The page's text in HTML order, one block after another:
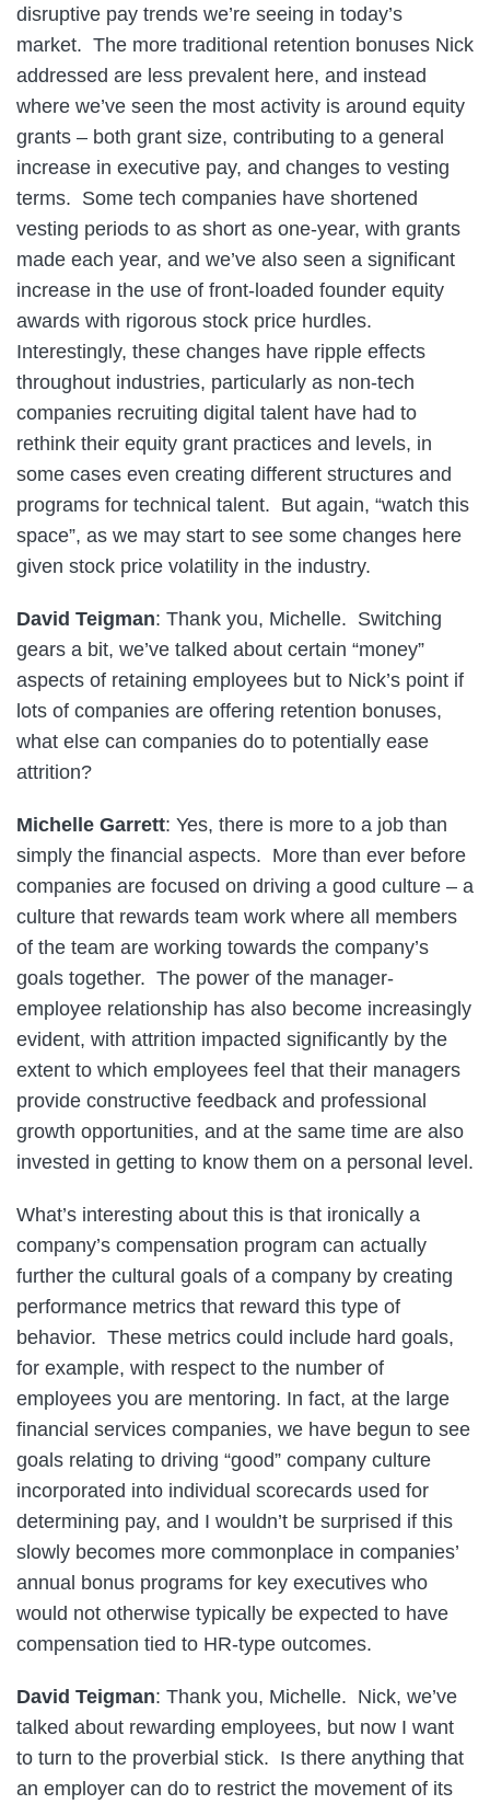
disruptive pay trends we’re seeing in today’s
market. The more traditional retention bonuses Nick
addressed are less prevalent here, and instead
where we’ve seen the most activity is around equity
grants – both grant size, contributing to a general
increase in executive pay, and changes to vesting
terms. Some tech companies have shortened
vesting periods to as short as one-year, with grants
made each year, and we’ve also seen a significant
increase in the use of front-loaded founder equity
awards with rigorous stock price hurdles.
Interestingly, these changes have ripple effects
throughout industries, particularly as non-tech
companies recruiting digital talent have had to
rethink their equity grant practices and levels, in
some cases even creating different structures and
programs for technical talent. But again, “watch this
space”, as we may start to see some changes here
given stock price volatility in the industry.
David Teigman: Thank you, Michelle. Switching
gears a bit, we’ve talked about certain “money”
aspects of retaining employees but to Nick’s point if
lots of companies are offering retention bonuses,
what else can companies do to potentially ease
attrition?
Michelle Garrett: Yes, there is more to a job than
simply the financial aspects. More than ever before
companies are focused on driving a good culture – a
culture that rewards team work where all members
of the team are working towards the company’s
goals together. The power of the manager-
employee relationship has also become increasingly
evident, with attrition impacted significantly by the
extent to which employees feel that their managers
provide constructive feedback and professional
growth opportunities, and at the same time are also
invested in getting to know them on a personal level.
What’s interesting about this is that ironically a
company’s compensation program can actually
further the cultural goals of a company by creating
performance metrics that reward this type of
behavior. These metrics could include hard goals,
for example, with respect to the number of
employees you are mentoring. In fact, at the large
financial services companies, we have begun to see
goals relating to driving “good” company culture
incorporated into individual scorecards used for
determining pay, and I wouldn’t be surprised if this
slowly becomes more commonplace in companies’
annual bonus programs for key executives who
would not otherwise typically be expected to have
compensation tied to HR-type outcomes.
David Teigman: Thank you, Michelle. Nick, we’ve
talked about rewarding employees, but now I want
to turn to the proverbial stick. Is there anything that
an employer can do to restrict the movement of its